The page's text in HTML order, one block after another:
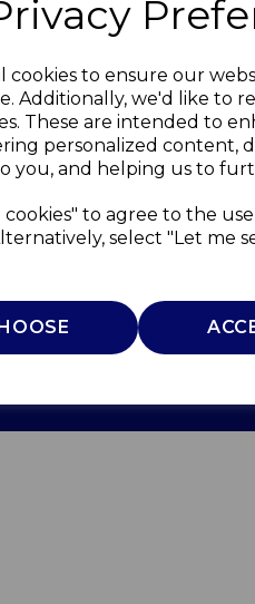
cookies to ensure our
Additionally, we'd like to
These are intended to
personalized content,
you, and helping us to
cookies" to agree to the
select "Let me
Privacy Policy